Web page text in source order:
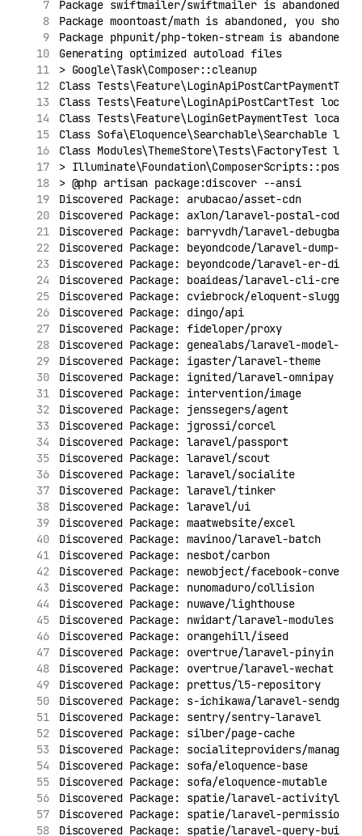
Package swiftmailer/swiftmailer is abandoned,
Package moontoast/math is abandoned, you
Package phpunit/php-token-stream is
Generating optimized autoload files
> Google\Task\Composer::cleanup
Class
Class Tests\Feature\LoginApiPostCartTest
Class Tests\Feature\LoginGetPaymentTest
Class Sofa\Eloquence\Searchable\Searchable
Class Modules\ThemeStore\Tests\FactoryTest
>
> @php artisan package:discover --ansi
Discovered Package: arubacao/asset-cdn
Discovered Package: axlon/laravel-postal-code-
Discovered Package: barryvdh/laravel-debugbar
Discovered Package: beyondcode/laravel-dump-
Discovered Package: beyondcode/laravel-er-
Discovered Package: boaideas/laravel-cli-
Discovered Package: cviebrock/eloquent-
Discovered Package: dingo/api
Discovered Package: fideloper/proxy
Discovered Package: genealabs/laravel-model-
Discovered Package: igaster/laravel-theme
Discovered Package: ignited/laravel-omnipay
Discovered Package: intervention/image
Discovered Package: jenssegers/agent
Discovered Package: jgrossi/corcel
Discovered Package: laravel/passport
Discovered Package: laravel/scout
Discovered Package: laravel/socialite
Discovered Package: laravel/tinker
Discovered Package: laravel/ui
Discovered Package: maatwebsite/excel
Discovered Package: mavinoo/laravel-batch
Discovered Package: nesbot/carbon
Discovered Package: newobject/facebook-
Discovered Package: nunomaduro/collision
Discovered Package: nuwave/lighthouse
Discovered Package: nwidart/laravel-modules
Discovered Package: orangehill/iseed
Discovered Package: overtrue/laravel-pinyin
Discovered Package: overtrue/laravel-wechat
Discovered Package: prettus/l5-repository
Discovered Package: s-ichikawa/laravel-
Discovered Package: sentry/sentry-laravel
Discovered Package: silber/page-cache
Discovered Package: socialiteproviders/manager
Discovered Package: sofa/eloquence-base
Discovered Package: sofa/eloquence-mutable
Discovered Package: spatie/laravel-activitylog
Discovered Package: spatie/laravel-permission
Discovered Package: spatie/laravel-query-